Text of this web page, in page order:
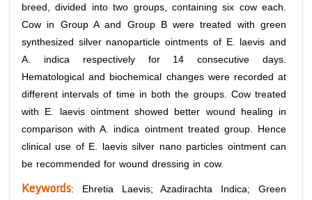
breed, divided into two groups, containing six cow each.
Cow in Group A and Group B were treated with green
synthesized silver nanoparticle ointments of E. laevisand
A. indica respectively for 14 consecutive days.
Hematological and biochemical changes were recorded at
different intervals of time in both the groups. Cow treated
with
E. laevis ointment showed better wound healing in
comparison withA. indica ointment treated group. Hence
clinical use of E. laevissilver nano particles ointment can
be recommended for wound dressing in cow.
Keywords: Ehretia Laevis;Azadirachta Indica; Green